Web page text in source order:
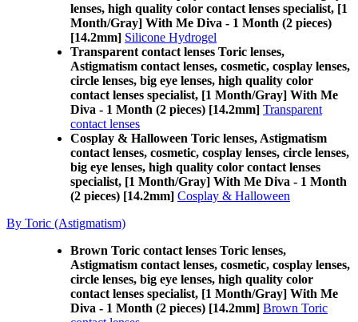
lenses, high quality color contact lenses specialist, [1
Month/Gray] With Me Diva - 1 Month (2 pieces)
[14.2mm] Silicone Hydrogel
Transparent contact lenses Toric lenses,
Astigmatism contact lenses, cosmetic, cosplay lenses,
circle lenses, big eye lenses, high quality color
contact lenses specialist, [1 Month/Gray] With Me
Diva - 1 Month (2 pieces) [14.2mm] Transparent
contact lenses
Cosplay & Halloween Toric lenses, Astigmatism
contact lenses, cosmetic, cosplay lenses, circle lenses,
big eye lenses, high quality color contact lenses
specialist, [1 Month/Gray] With Me Diva - 1 Month
(2 pieces) [14.2mm] Cosplay & Halloween
By Toric (Astigmatism)
Brown Toric contact lenses Toric lenses,
Astigmatism contact lenses, cosmetic, cosplay lenses,
circle lenses, big eye lenses, high quality color
contact lenses specialist, [1 Month/Gray] With Me
Diva - 1 Month (2 pieces) [14.2mm] Brown Toric